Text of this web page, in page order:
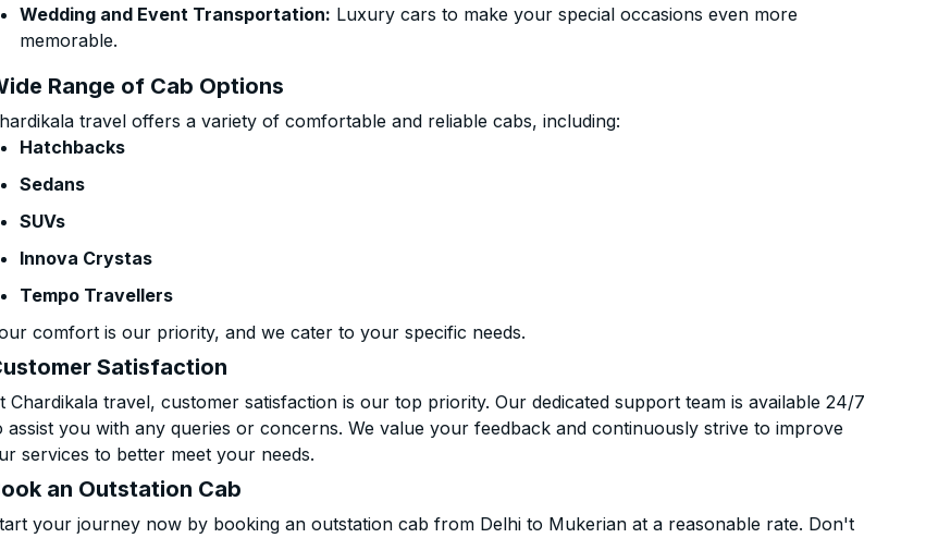
Wedding and Event Transportation: Luxury cars to make your special occasions even more
memorable.
Range of Cab Options
travel offers a variety of comfortable and reliable cabs, including:
Hatchbacks
Sedans
SUVs
Innova Crystas
Tempo Travellers
comfort is our priority, and we cater to your specific needs.
Satisfaction
Chardikala travel, customer satisfaction is our top priority. Our dedicated support team is available 24/7
assist you with any queries or concerns. We value your feedback and continuously strive to improve
services to better meet your needs.
an Outstation Cab
your journey now by booking an outstation cab from Delhi to Mukerian at a reasonable rate. Don't